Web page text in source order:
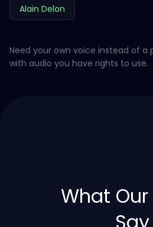
Alain Delon
Need your own voice instead of a
with audio you have rights to use.
What Our